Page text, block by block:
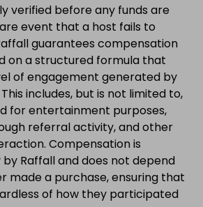
verified before any funds are
event that a host fails to
guarantees compensation
on a structured formula that
of engagement generated by
includes, but is not limited to,
for entertainment purposes,
referral activity, and other
Compensation is
Raffall and does not depend
made a purchase, ensuring that
of how they participated